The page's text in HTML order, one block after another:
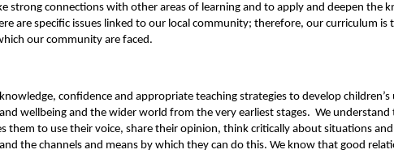
connections with other areas of learning and to apply and deepen the
are specific issues linked to our local community; therefore, our curriculum
our community are faced.
confidence and appropriate teaching strategies to develop
wellbeing and the wider world from the very earliest stages. We
them to use their voice, share their opinion, think critically about situations
the channels and means by which they can do this. We know that good